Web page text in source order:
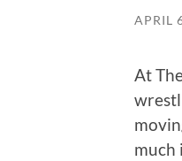
APRIL
At
much